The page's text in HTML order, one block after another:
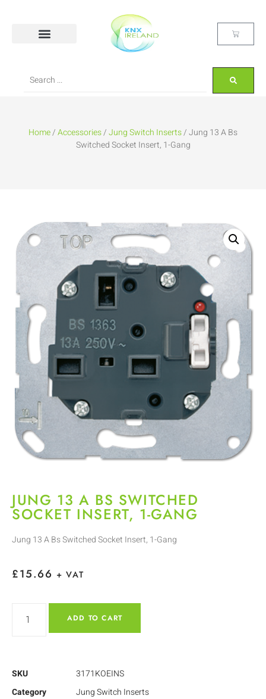
Home/Accessories/Jung Switch Inserts/ Jung 13 A Bs
Switched Socket Insert, 1-Gang
JUNG 13 A BS SWITCHED
SOCKET INSERT, 1-GANG
Jung 13 A Bs Switched Socket Insert, 1-Gang
£15.66 + VAT
ADD TO CART
SKU
3171KOEINS
Category
Jung Switch Inserts